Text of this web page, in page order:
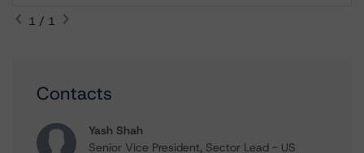
1 / 1
Contacts
Yash Shah
Senior Vice President, Sector Lead - US